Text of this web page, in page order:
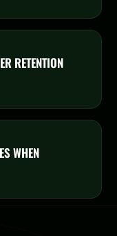
RETENTION
WHEN